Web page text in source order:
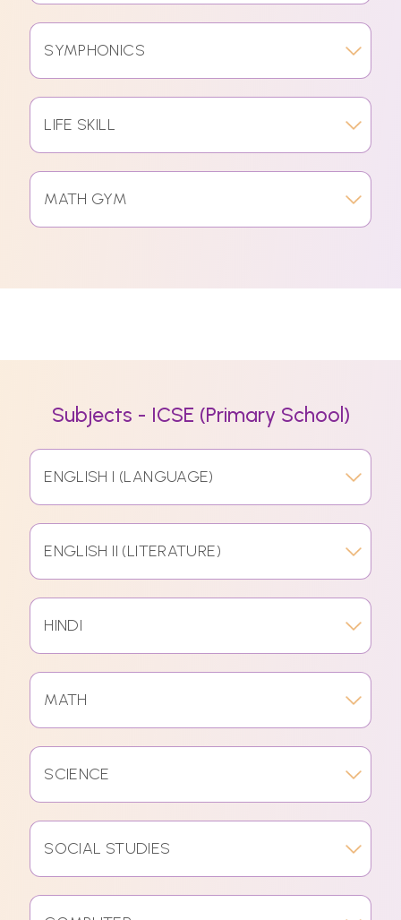
SYMPHONICS
LIFE SKILL
MATH GYM
Subjects - ICSE (Primary School)
ENGLISH I (LANGUAGE)
ENGLISH II (LITERATURE)
HINDI
MATH
SCIENCE
SOCIAL STUDIES